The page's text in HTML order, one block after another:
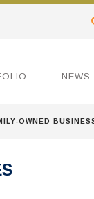
NEWS
OWNED